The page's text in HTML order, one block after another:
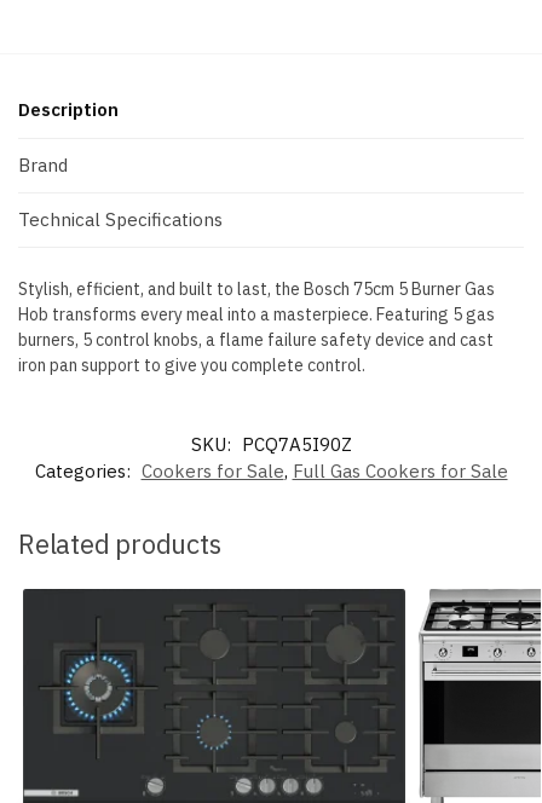
Description
Brand
Technical Specifications
Stylish, efficient, and built to last, the Bosch 75cm 5 Burner Gas
Hob transforms every meal into a masterpiece. Featuring 5 gas
burners, 5 control knobs, a flame failure safety device and cast
iron pan support to give you complete control.
SKU: PCQ7A5I90Z
Categories: Cookers for Sale, Full Gas Cookers for Sale
Related products